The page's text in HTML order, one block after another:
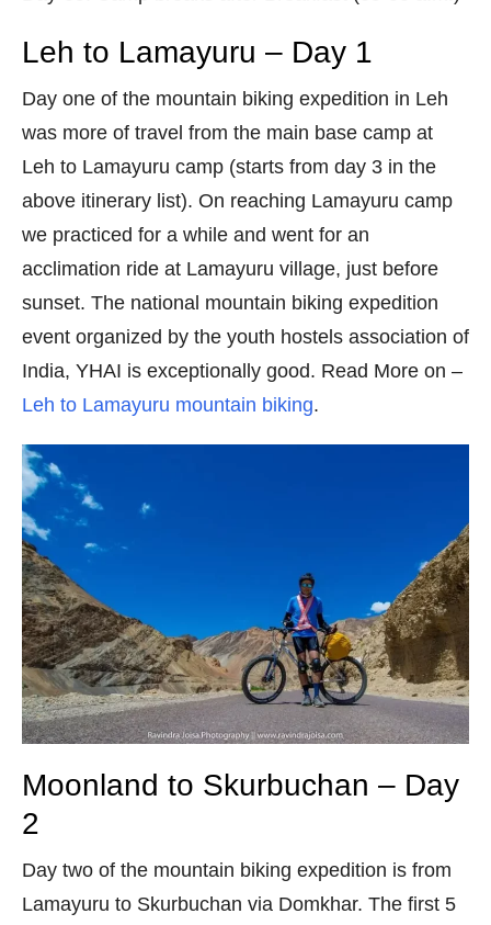
Leh to Lamayuru – Day 1
Day one of the mountain biking expedition in Leh
was more of travel from the main base camp at
Leh to Lamayuru camp (starts from day 3 in the
above itinerary list). On reaching Lamayuru camp
we practiced for a while and went for an
acclimation ride at Lamayuru village, just before
sunset. The national mountain biking expedition
event organized by the youth hostels association of
India, YHAI is exceptionally good. Read More on –
Leh to Lamayuru mountain biking.
Moonland to Skurbuchan – Day
2
Day two of the mountain biking expedition is from
Lamayuru to Skurbuchan via Domkhar. The first 5